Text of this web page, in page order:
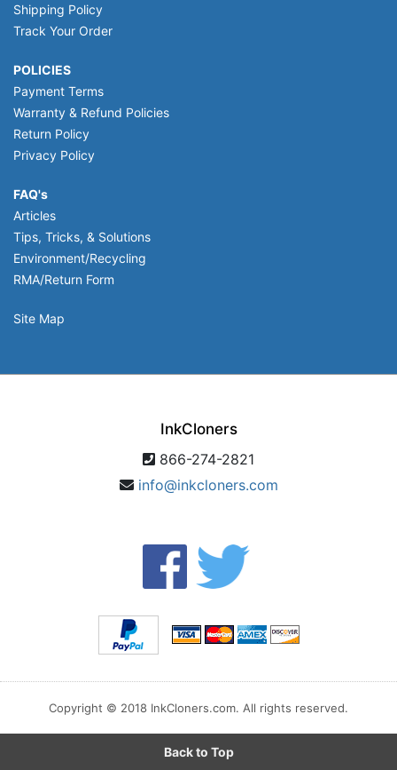
Shipping Policy
Track Your Order
POLICIES
Payment Terms
Warranty & Refund Policies
Return Policy
Privacy Policy
FAQ's
Articles
Tips, Tricks, & Solutions
Environment/Recycling
RMA/Return Form
Site Map
InkCloners
866-274-2821
info@inkcloners.com
Copyright © 2018 InkCloners.com. All rights reserved.
Back to Top